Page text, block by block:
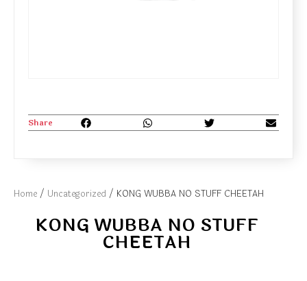
Home / Uncategorized / KONG WUBBA NO STUFF CHEETAH
KONG WUBBA NO STUFF
CHEETAH
Share